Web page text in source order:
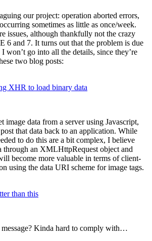
our project: operation aborted errors,
sometimes as little as once/week.
issues, although thankfully not the crazy
6 and 7. It turns out that the problem is due
won’t go into all the details, since they’re
two blog posts:
XHR to load binary data
image data from a server using Javascript,
that data back to an application. While
to do this are a bit complex, I believe
through an XMLHttpRequest object and
become more valuable in terms of client-
using the data URI scheme for image tags.
than this
message? Kinda hard to comply with…